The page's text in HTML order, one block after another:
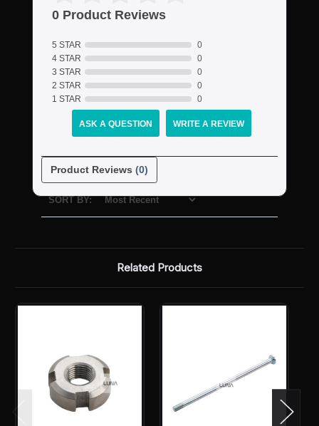
0 Product Reviews
5 STAR
0
4 STAR
0
3 STAR
0
2 STAR
0
1 STAR
0
ASK A QUESTION WRITE A REVIEW
Product Reviews (0)
SORT BY:
Related Products